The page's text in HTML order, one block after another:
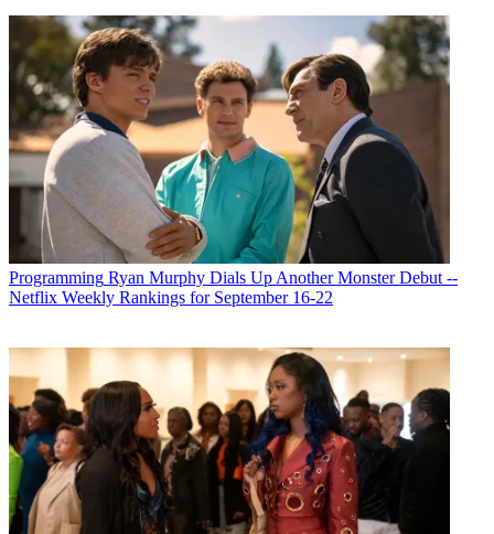
Programming Ryan Murphy Dials Up Another Monster Debut --
Netflix Weekly Rankings for September 16-22